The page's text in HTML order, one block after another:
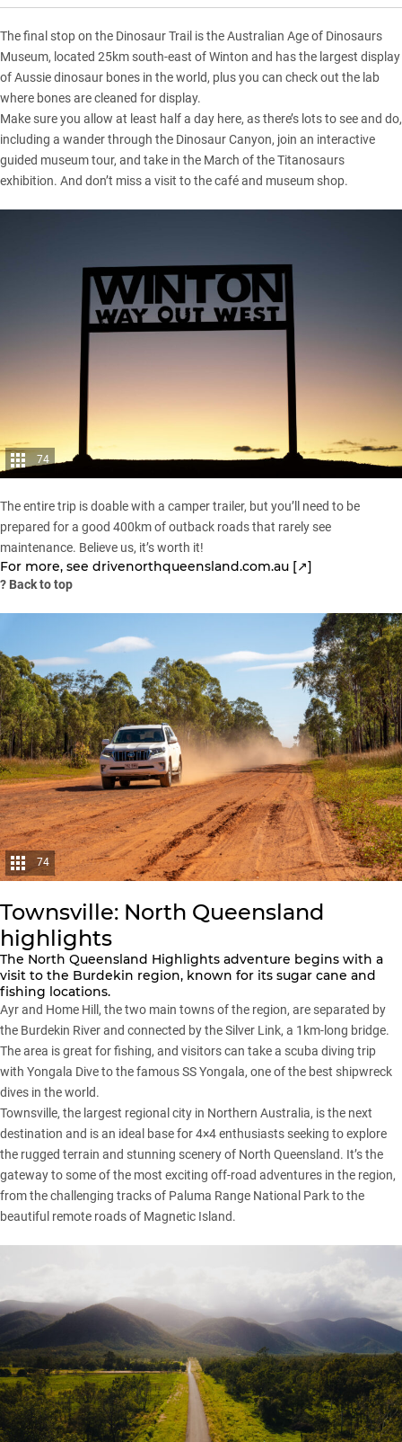
The final stop on the Dinosaur Trail is the Australian Age of Dinosaurs
Museum, located 25km south-east of Winton and has the largest display
of Aussie dinosaur bones in the world, plus you can check out the lab
where bones are cleaned for display.
Make sure you allow at least half a day here, as there’s lots to see and do,
including a wander through the Dinosaur Canyon, join an interactive
guided museum tour, and take in the March of the Titanosaurs
exhibition. And don’t miss a visit to the café and museum shop.
74
The entire trip is doable with a camper trailer, but you’ll need to be
prepared for a good 400km of outback roads that rarely see
maintenance. Believe us, it’s worth it!
For more, see drivenorthqueensland.com.au [↗]
? Back to top
74
Townsville: North Queensland
highlights
The North Queensland Highlights adventure begins with a
visit to the Burdekin region, known for its sugar cane and
fishing locations.
Ayr and Home Hill, the two main towns of the region, are separated by
the Burdekin River and connected by the Silver Link, a 1km-long bridge.
The area is great for fishing, and visitors can take a scuba diving trip
with Yongala Dive to the famous SS Yongala, one of the best shipwreck
dives in the world.
Townsville, the largest regional city in Northern Australia, is the next
destination and is an ideal base for 4×4 enthusiasts seeking to explore
the rugged terrain and stunning scenery of North Queensland. It’s the
gateway to some of the most exciting off-road adventures in the region,
from the challenging tracks of Paluma Range National Park to the
beautiful remote roads of Magnetic Island.